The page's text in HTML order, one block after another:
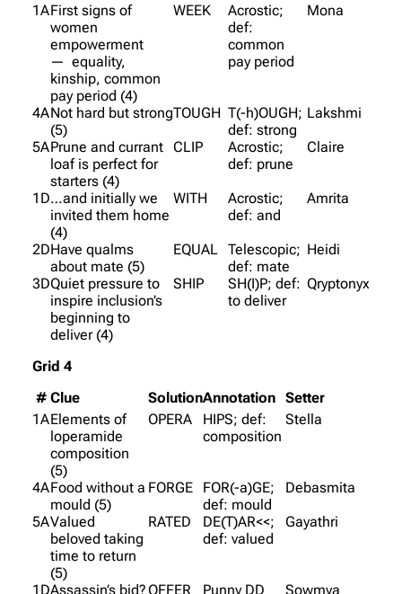
1AFirst signs of
women
empowerment
— equality,
kinship, common
pay period (4)
WEEK
Acrostic;
def:
common
pay period
Mona
4ANot hard but strong
(5)
TOUGH T(-h)OUGH;
def: strong
Lakshmi
5APrune and currant
loaf is perfect for
starters (4)
CLIP
Acrostic;
def: prune
Claire
1D…and initially we
invited them home
(4)
WITH
Acrostic;
def: and
Amrita
2DHave qualms
about mate (5)
EQUAL
Telescopic;
def: mate
Heidi
3DQuiet pressure to
inspire inclusion’s
beginning to
deliver (4)
SHIP
SH(I)P; def:
to deliver
Qryptonyx
Grid 4
# Clue SolutionAnnotation Setter
1AElements of
loperamide
composition
(5)
OPERA
HIPS; def:
composition
Stella
4AFood without a
mould (5)
FORGE
FOR(-a)GE;
def: mould
Debasmita
5AValued
beloved taking
time to return
(5)
RATED
DE(T)AR<<;
def: valued
Gayathri
1DAssassin’s bid? OFFER Punny DD Sowmya